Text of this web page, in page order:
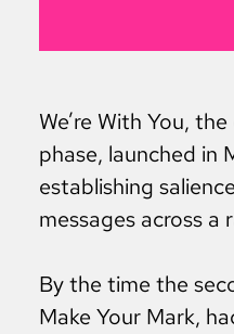
We’re With You,
phase, launched in
establishing
messages across a
By the time the
Make Your Mark,